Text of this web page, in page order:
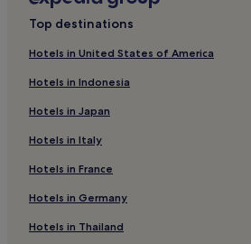
Hotels with Free Breakfast in Trelew
Cheap Hotels in Trelew
2 Star Hotels in Trelew
3 Star Hotels in Trelew
Trelew Hotels
Hotels near Centro de Interpretacion
Hotels near Punta Ninfas
Punta Delgada Hotels
Rawson Department Hotels
Top destinations
Hotels in United States of America
Hotels in Indonesia
Hotels in Japan
Hotels in Italy
Hotels in France
Hotels in Germany
Hotels in Thailand